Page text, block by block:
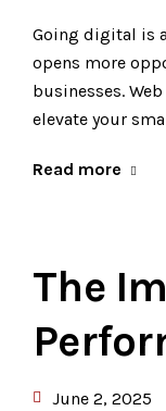
Going digital is
opens more
businesses.
elevate your
Read more
The
June 2, 2025